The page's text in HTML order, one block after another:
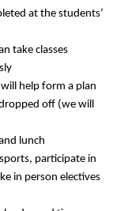
at the students’
take classes
help form a plan
off (we will
lunch
participate in
in person electives